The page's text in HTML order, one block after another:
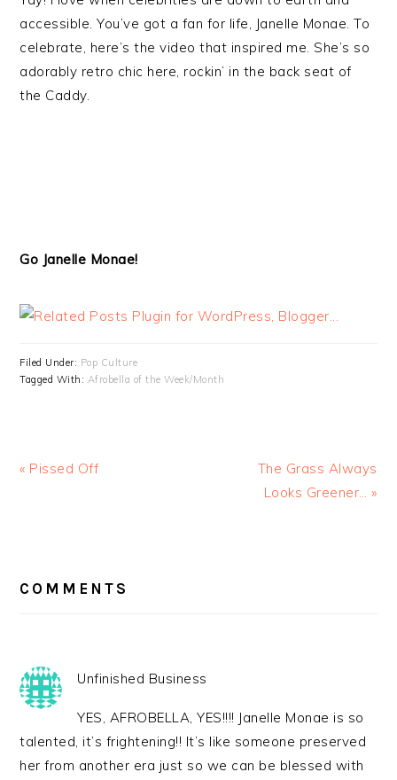
accessible. You’ve got a fan for life, Janelle Monae. To
celebrate, here’s the video that inspired me. She’s so
adorably retro chic here, rockin’ in the back seat of
the Caddy.
Go Janelle Monae!
Filed Under: Pop Culture
Tagged With: Afrobella of the Week/Month
« Pissed Off
The Grass Always
Looks Greener… »
INTERACTIONS
COMMENTS
Unfinished Business
YES, AFROBELLA, YES!!!! Janelle Monae is so
talented, it’s frightening!! It’s like someone preserved
her from another era just so we can be blessed with